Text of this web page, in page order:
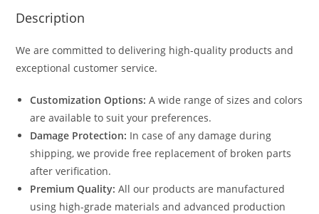
Description
We are committed to delivering high-quality products and
exceptional customer service.
Customization Options: A wide range of sizes and colors
are available to suit your preferences.
Damage Protection: In case of any damage during
shipping, we provide free replacement of broken parts
after verification.
Premium Quality: All our products are manufactured
using high-grade materials and advanced production